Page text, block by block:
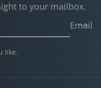
to your mailbox.
Email
like.